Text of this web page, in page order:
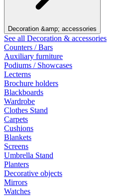
Decoration &amp; accessories
See all Decoration & accessories
Counters / Bars
Auxiliary furniture
Podiums / Showcases
Lecterns
Brochure holders
Blackboards
Wardrobe
Clothes Stand
Carpets
Cushions
Blankets
Screens
Umbrella Stand
Planters
Decorative objects
Mirrors
Watches